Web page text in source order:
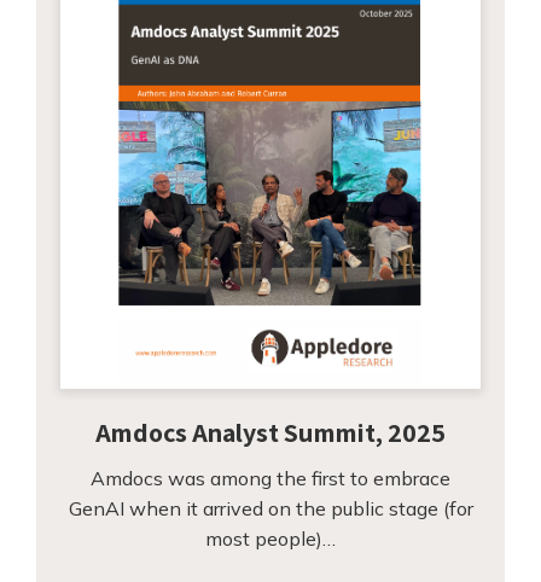
Amdocs Analyst Summit, 2025
Amdocs was among the first to embrace
GenAI when it arrived on the public stage (for
most people)…